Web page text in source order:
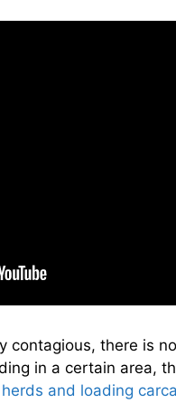
contagious, there is
in a certain area,
and loading